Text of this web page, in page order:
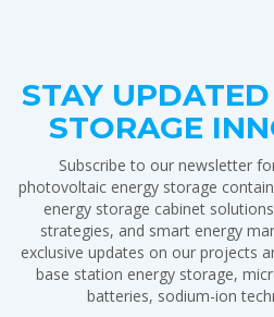
STAY
STORAGE
Subscribe to our newsletter
photovoltaic energy storage
energy storage cabinet
strategies, and smart energy
exclusive updates on our projects
base station energy storage,
batteries, sodium-ion